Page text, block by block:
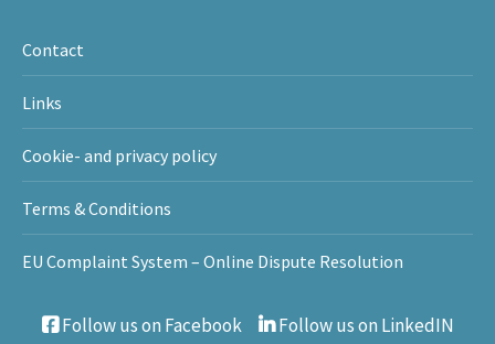
Contact
Links
Cookie- and privacy policy
Terms & Conditions
EU Complaint System – Online Dispute Resolution
Follow us on Facebook Follow us on LinkedIN